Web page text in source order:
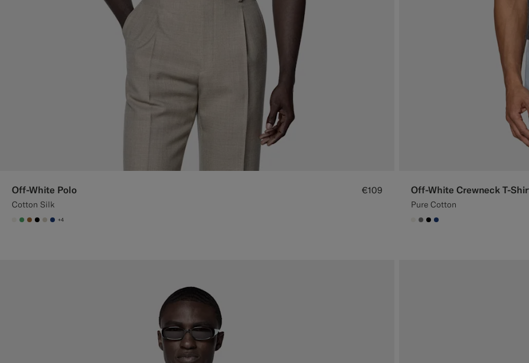
Off-White Polo
Cotton Silk
€109
#F1EFE8
#50AA6A
#A56C36
#000000
#D7D1C3
#1C3D7A
+4
Off-White Crewneck T-
Pure Cotton
#F1EFE8
#767676
#000000
#1C3D7A